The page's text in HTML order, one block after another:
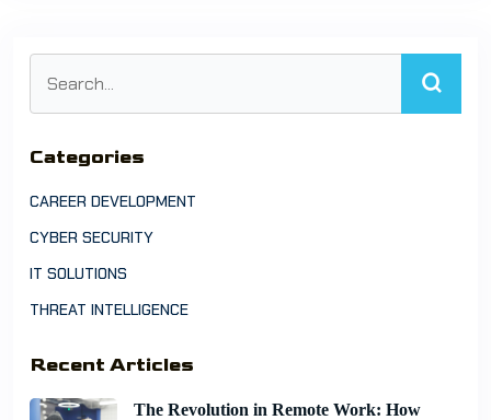
Categories
CAREER DEVELOPMENT
CYBER SECURITY
IT SOLUTIONS
THREAT INTELLIGENCE
Recent Articles
The Revolution in Remote Work: How